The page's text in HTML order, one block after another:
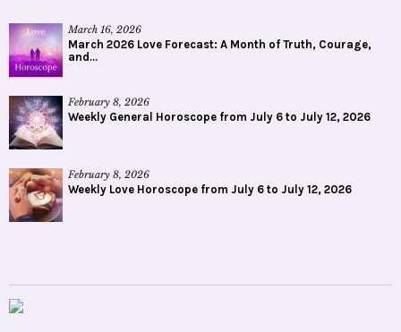
March 16, 2026
March 2026 Love Forecast: A Month of Truth, Courage,
and...
February 8, 2026
Weekly General Horoscope from July 6 to July 12, 2026
February 8, 2026
Weekly Love Horoscope from July 6 to July 12, 2026